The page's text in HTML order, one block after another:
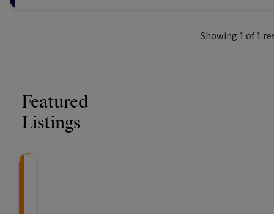
Showing 1 of1
Featured
Listings